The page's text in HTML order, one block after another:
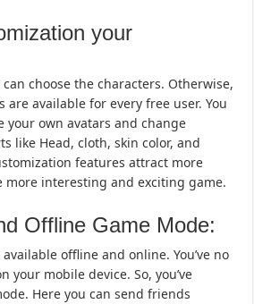
your
choose the characters. Otherwise,
are available for every free user. You
your own avatars and change
like Head, cloth, skin color, and
features attract more
more interesting and exciting game.
Offline Game Mode:
offline and online. You’ve no
your mobile device. So, you’ve
Here you can send friends